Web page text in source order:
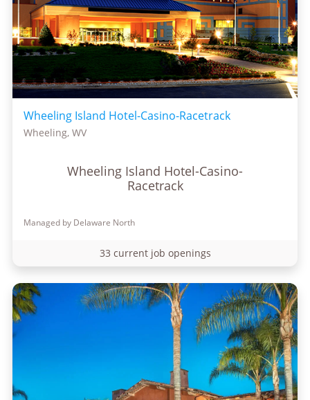
Wheeling Island Hotel-Casino-Racetrack
Wheeling, WV
Wheeling Island Hotel-Casino-
Racetrack
Managed by Delaware North
33 current job openings